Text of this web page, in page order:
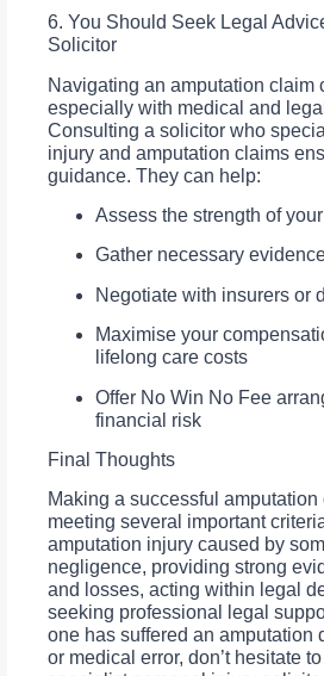
6. You Should Seek Legal
Solicitor
Navigating an amputation claim
especially with medical and
Consulting a solicitor who
injury and amputation claims
guidance. They can help:
Assess the strength of
Gather necessary
Negotiate with insurers or
Maximise your
lifelong care costs
Offer No Win No Fee
financial risk
Final Thoughts
Making a successful
meeting several important
amputation injury caused by
negligence, providing strong
and losses, acting within legal
seeking professional legal
one has suffered an amputation
or medical error, don’t hesitate